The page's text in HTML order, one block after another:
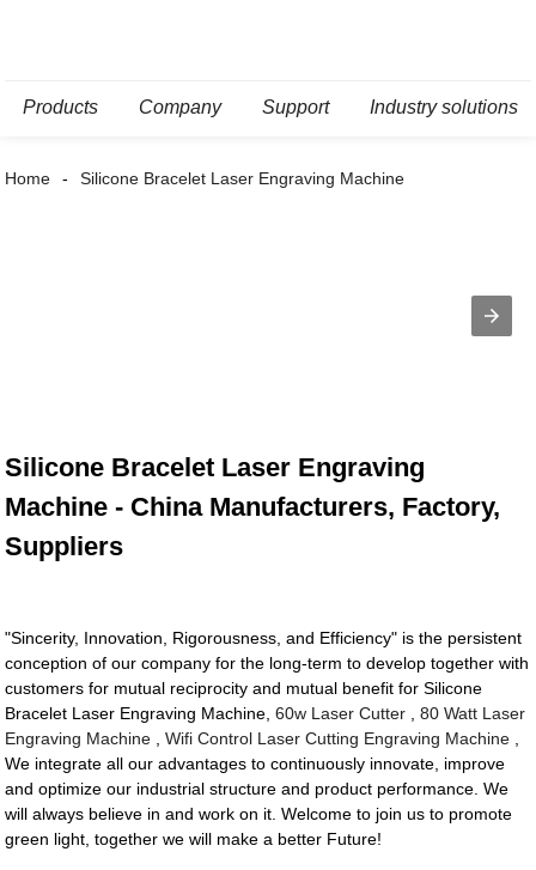
Products Company Support Industry solutions
Home Silicone Bracelet Laser Engraving Machine
Silicone Bracelet Laser Engraving
Machine - China Manufacturers, Factory,
Suppliers
"Sincerity, Innovation, Rigorousness, and Efficiency" is the persistent
conception of our company for the long-term to develop together with
customers for mutual reciprocity and mutual benefit for Silicone
Bracelet Laser Engraving Machine,60w Laser Cutter ,80 Watt Laser
Engraving Machine ,Wifi Control Laser Cutting Engraving Machine
We integrate all our advantages to continuously innovate, improve
and optimize our industrial structure and product performance. We
will always believe in and work on it. Welcome to join us to promote
green light, together we will make a better Future!